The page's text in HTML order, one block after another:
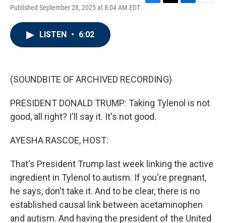
Published September 28, 2025 at 8:04 AM EDT
LISTEN • 6:02
(SOUNDBITE OF ARCHIVED RECORDING)
PRESIDENT DONALD TRUMP: Taking Tylenol is not
good, all right? I'll say it. It's not good.
AYESHA RASCOE, HOST:
That's President Trump last week linking the active
ingredient in Tylenol to autism. If you're pregnant,
he says, don't take it. And to be clear, there is no
established causal link between acetaminophen
and autism. And having the president of the United